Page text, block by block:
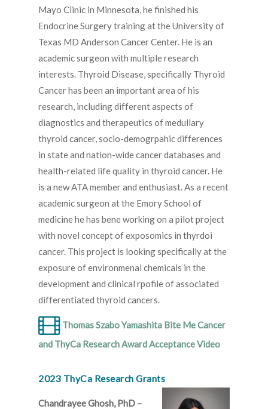
Mayo Clinic in Minnesota, he finished his
Endocrine Surgery training at the University of
Texas MD Anderson Cancer Center. He is an
academic surgeon with multiple research
interests. Thyroid Disease, specifically Thyroid
Cancer has been an important area of his
research, including different aspects of
diagnostics and therapeutics of medullary
thyroid cancer, socio-demogrpahic differences
in state and nation-wide cancer databases and
health-related life quality in thyroid cancer. He
is a new ATA member and enthusiast. As a recent
academic surgeon at the Emory School of
medicine he has bene working on a pilot project
with novel concept of exposomics in thyrdoi
cancer. This project is looking specifically at the
exposure of environmenal chemicals in the
development and clinical rpofile of associated
differentiated thyroid cancers.
Thomas Szabo Yamashita Bite Me Cancer
and ThyCa Research Award Acceptance Video
2023 ThyCa Research Grants
Chandrayee Ghosh, PhD –